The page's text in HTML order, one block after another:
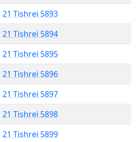
21 Tishrei 5893
21 Tishrei 5894
21 Tishrei 5895
21 Tishrei 5896
21 Tishrei 5897
21 Tishrei 5898
21 Tishrei 5899